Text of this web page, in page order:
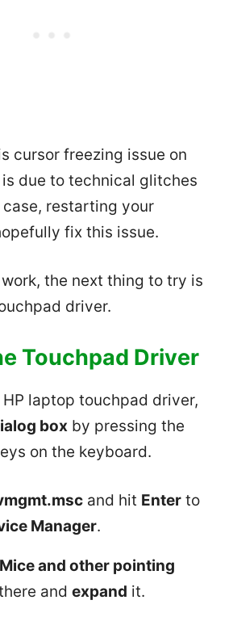
cursor freezing issue on
due to technical glitches
restarting your
fix this issue.
the next thing to try is
driver.
Touchpad Driver
laptop touchpad driver,
box by pressing the
on the keyboard.
and hit Enter to
Manager.
Mice and other pointing
and expand it.